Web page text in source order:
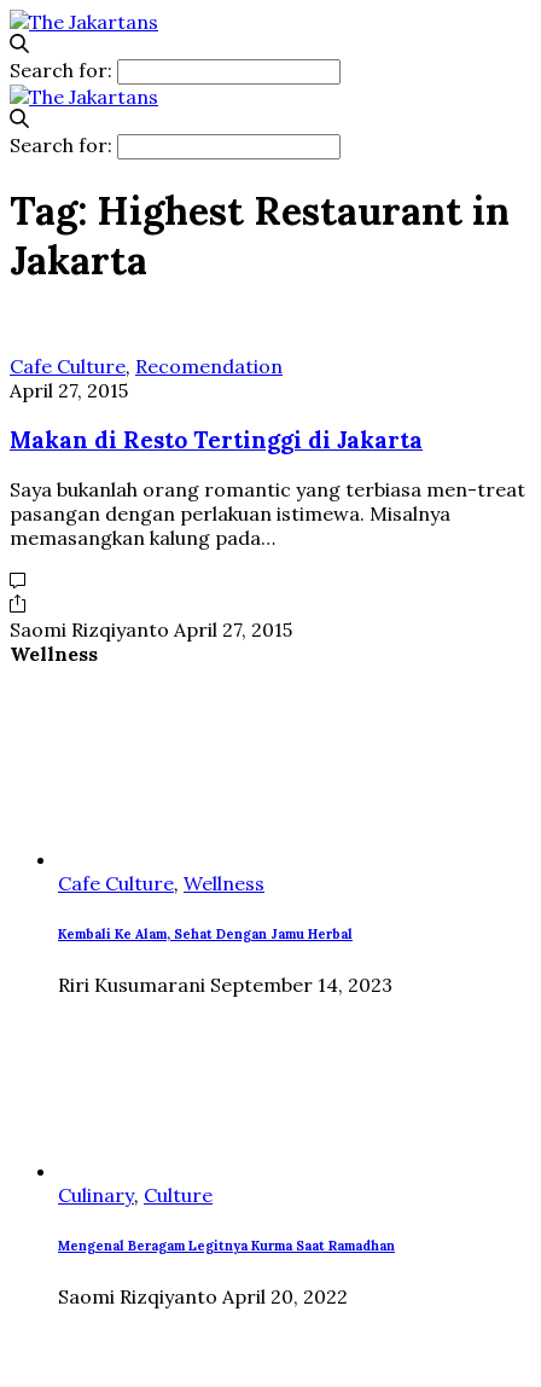
Search for:
Search for:
Tag: Highest Restaurant in
Jakarta
Cafe Culture, Recomendation
April 27, 2015
Makan di Resto Tertinggi di Jakarta
Saya bukanlah orang romantic yang terbiasa men-treat
pasangan dengan perlakuan istimewa. Misalnya
memasangkan kalung pada…
Saomi Rizqiyanto April 27, 2015
Wellness
Cafe Culture, Wellness
Kembali Ke Alam, Sehat Dengan Jamu Herbal
Riri Kusumarani September 14, 2023
Culinary, Culture
Mengenal Beragam Legitnya Kurma Saat Ramadhan
Saomi Rizqiyanto April 20, 2022